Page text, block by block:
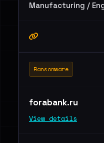
Manufacturing /
Ransomware
forabank.ru
View details